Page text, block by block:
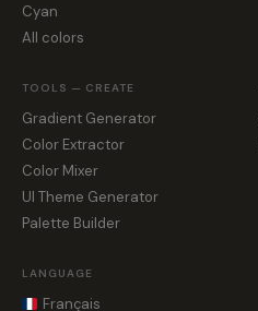
Cyan
All colors
TOOLS — CREATE
Gradient Generator
Color Extractor
Color Mixer
UI Theme Generator
Palette Builder
LANGUAGE
Français